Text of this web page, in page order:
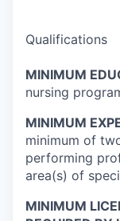
Qualifications
MINIMUM
nursing
MINIMUM
minimum of
performing
area(s) of
MINIMUM